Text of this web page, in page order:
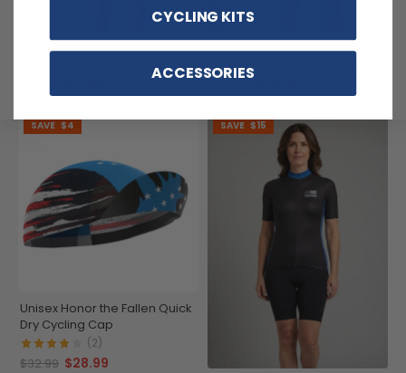
Men's Soldiers of Fortune
Camo Long Sleeve Cycling
Men's USAF American Armed
Forces Short Sleeve Cycling
Jersey
SAVE $4
Unisex Honor the Fallen Quick
Dry Cycling Cap
(2)
$32.99 $28.99
SAVE $15
CYCLING KITS
ACCESSORIES